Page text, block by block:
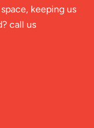
keeping us
call us